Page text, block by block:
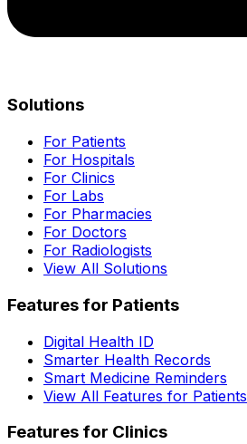
Solutions
For Patients
For Hospitals
For Clinics
For Labs
For Pharmacies
For Doctors
For Radiologists
View All Solutions
Features for Patients
Digital Health ID
Smarter Health Records
Smart Medicine Reminders
View All Features for Patients
Features for Clinics